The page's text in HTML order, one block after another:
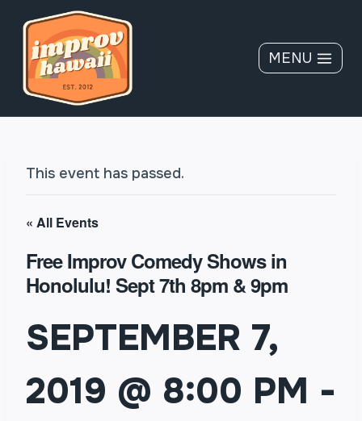
content
MENU
This event has passed.
« All Events
Free Improv Comedy Shows in
Honolulu! Sept 7th 8pm & 9pm
SEPTEMBER 7,
2019 @ 8:00 PM -